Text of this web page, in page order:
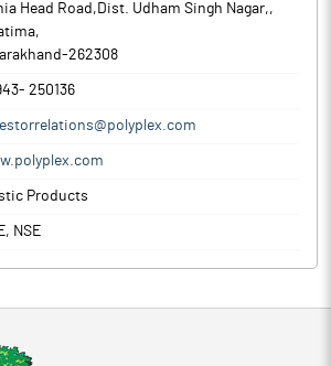
Head Road,Dist. Udham Singh Nagar,,
,
-262308
250136
Products
NSE